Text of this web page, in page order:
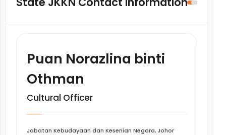
Puan Norazlina binti
Othman
Cultural Officer
Jabatan Kebudayaan dan Kesenian Negara, Johor